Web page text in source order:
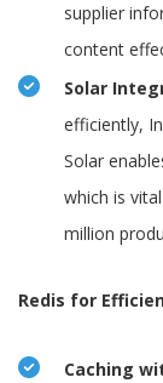
supplier
content
Solar
efficiently,
Solar
which is
million
Redis for
Caching